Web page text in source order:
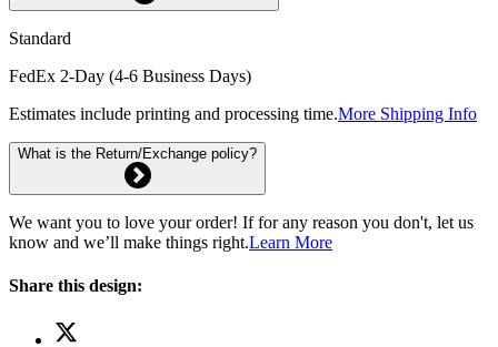
Standard
FedEx 2-Day (4-6 Business Days)
Estimates include printing and processing time.More Shipping Info
What is the Return/Exchange policy?
We want you to love your order! If for any reason you don't, let us
know and we’ll make things right.Learn More
Share this design: